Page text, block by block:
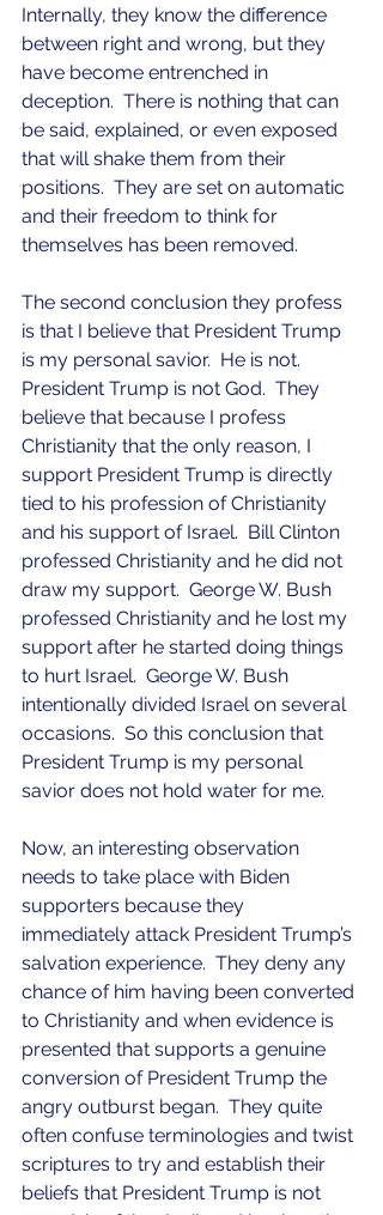
Internally, they know the difference
between right and wrong, but they
have become entrenched in
deception.  There is nothing that can
be said, explained, or even exposed
that will shake them from their
positions.  They are set on automatic
and their freedom to think for
themselves has been removed.
The second conclusion they profess
is that I believe that President Trump
is my personal savior.  He is not.
President Trump is not God.  They
believe that because I profess
Christianity that the only reason, I
support President Trump is directly
tied to his profession of Christianity
and his support of Israel.  Bill Clinton
professed Christianity and he did not
draw my support.  George W. Bush
professed Christianity and he lost my
support after he started doing things
to hurt Israel.  George W. Bush
intentionally divided Israel on several
occasions.  So this conclusion that
President Trump is my personal
savior does not hold water for me.
Now, an interesting observation
needs to take place with Biden
supporters because they
immediately attack President Trump’s
salvation experience.  They deny any
chance of him having been converted
to Christianity and when evidence is
presented that supports a genuine
conversion of President Trump the
angry outburst began.  They quite
often confuse terminologies and twist
scriptures to try and establish their
beliefs that President Trump is not